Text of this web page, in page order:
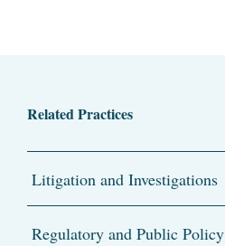
Related Practices
Litigation and Investigations
Regulatory and Public Policy